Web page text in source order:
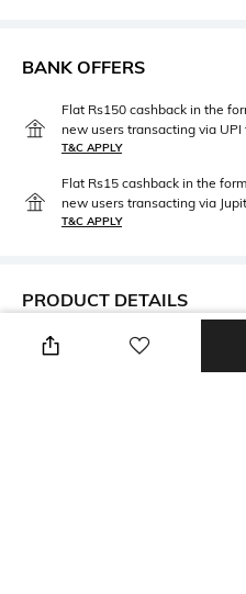
BANK OFFERS
Flat Rs150 cashback in the
new users transacting via
T&C APPLY
Flat Rs15 cashback in the
new users transacting via
T&C APPLY
PRODUCT DETAILS
Package Contains
Package contains: 1 bikini